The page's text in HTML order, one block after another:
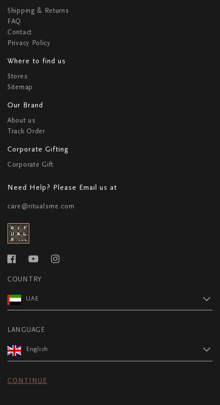
Shipping & Returns
FAQ
Contact
Privacy Policy
Where to find us
Stores
Sitemap
Our Brand
About us
Track Order
Corporate Gifting
Corporate Gift
Need Help? Please Email us at
care@ritualsme.com
COUNTRY
UAE
LANGUAGE
English
CONTINUE